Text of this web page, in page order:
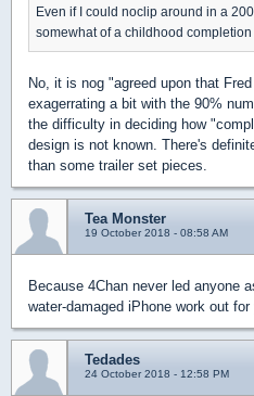
Even if I could noclip around in a
somewhat of a childhood completion
No, it is nog "agreed upon that
exagerrating a bit with the 90%
the difficulty in deciding how
design is not known. There's
than some trailer set pieces.
Tea Monster
19 October 2018 - 08:58 AM
Because 4Chan never led anyone
water-damaged iPhone work out for
Tedades
24 October 2018 - 12:58 PM